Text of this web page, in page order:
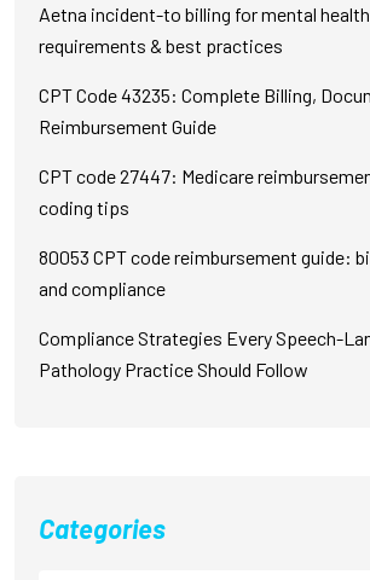
Aetna incident-to billing for mental
requirements & best practices
CPT Code 43235: Complete Billing,
Reimbursement Guide
CPT code 27447: Medicare
coding tips
80053 CPT code reimbursement guide:
and compliance
Compliance Strategies Every Speech-
Pathology Practice Should Follow
Categories